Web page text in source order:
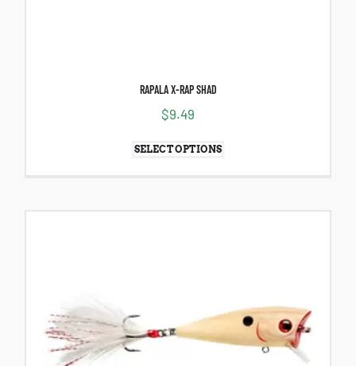
RAPALA X-RAP SHAD
$9.49
SELECT OPTIONS